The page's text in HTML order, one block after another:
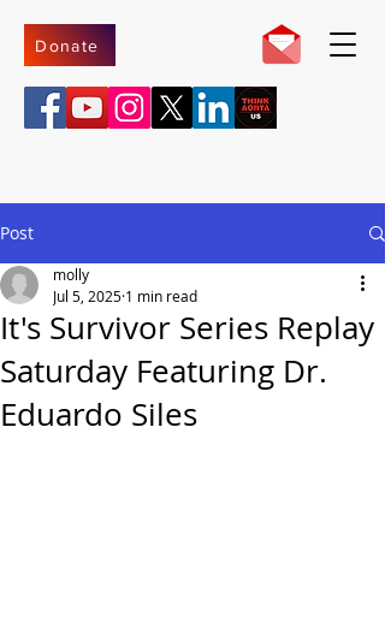
Donate
Post
It's Survivor Series Replay
Saturday Featuring Dr.
Eduardo Siles
molly
Jul 5, 2025 1 min read